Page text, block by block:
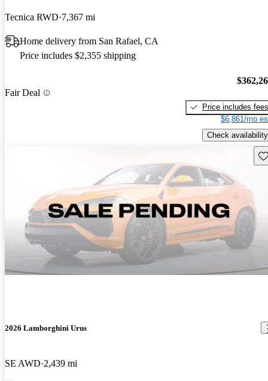
Tecnica RWD 7,367 mi
Home delivery from San Rafael, CA
Price includes $2,355 shipping
Fair Deal
Price includes fees
$6,861/mo
Check availability
2026 Lamborghini Urus
SE AWD 2,439 mi